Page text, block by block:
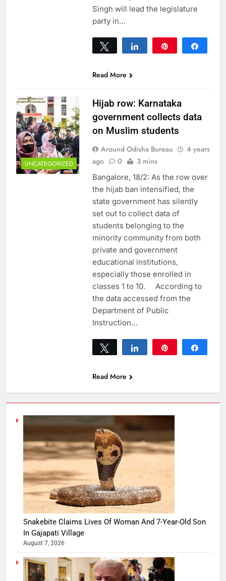
Singh will lead the legislature
party in…
Tweet Share
Read More
UNCATEGORIZED
Hijab row: Karnataka
government collects data
on Muslim students
Around Odisha Bureau
4 years
ago
0 3 mins
Bangalore, 18/2: As the row over
the hijab ban intensified, the
state government has silently
set out to collect data of
students belonging to the
minority community from both
private and government
educational institutions,
especially those enrolled in
classes 1 to 10. According to
the data accessed from the
Department of Public
Instruction…
Tweet Share
Read More
Snakebite Claims Lives Of Woman And 7-Year-Old Son
In Gajapati Village
August 7, 2026